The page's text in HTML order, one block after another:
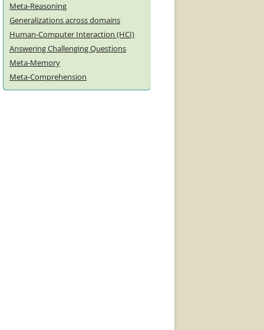
Meta-Reasoning
Generalizations across domains
Human-Computer Interaction (HCI)
Answering Challenging Questions
Meta-Memory
Meta-Comprehension